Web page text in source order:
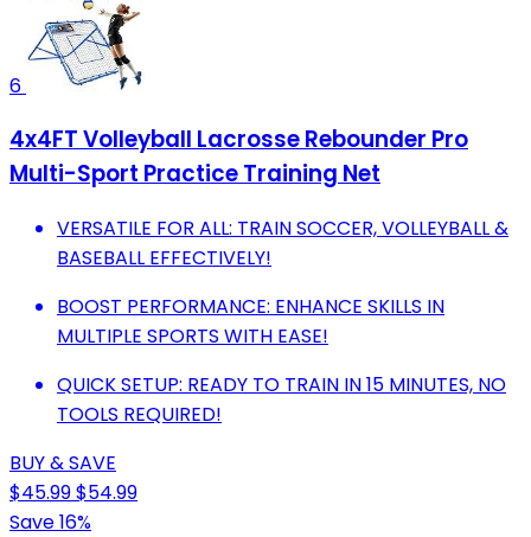
6
4x4FT Volleyball Lacrosse Rebounder Pro
Multi-Sport Practice Training Net
VERSATILE FOR ALL: TRAIN SOCCER, VOLLEYBALL &
BASEBALL EFFECTIVELY!
BOOST PERFORMANCE: ENHANCE SKILLS IN
MULTIPLE SPORTS WITH EASE!
QUICK SETUP: READY TO TRAIN IN 15 MINUTES, NO
TOOLS REQUIRED!
BUY & SAVE
$45.99$54.99
Save 16%